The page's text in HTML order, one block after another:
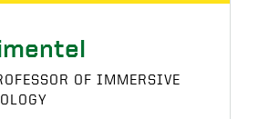
OF IMMERSIVE